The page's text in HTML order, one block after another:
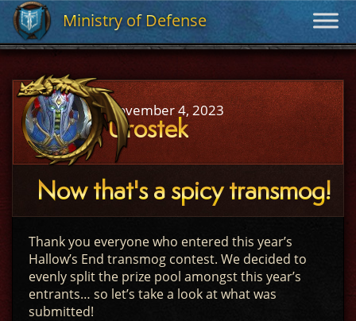
Ministry of Defense
Ministry of Defense
November 4, 2023
Urostek
Now that's a spicy transmog!
Thank you everyone who entered this year’s
Hallow’s End transmog contest. We decided to
evenly split the prize pool amongst this year’s
entrants… so let’s take a look at what was
submitted!